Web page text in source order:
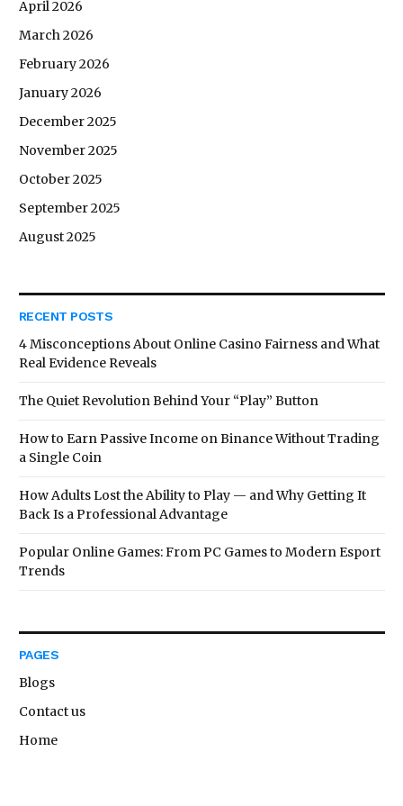
April 2026
March 2026
February 2026
January 2026
December 2025
November 2025
October 2025
September 2025
August 2025
RECENT POSTS
4 Misconceptions About Online Casino Fairness and What
Real Evidence Reveals
The Quiet Revolution Behind Your “Play” Button
How to Earn Passive Income on Binance Without Trading
a Single Coin
How Adults Lost the Ability to Play — and Why Getting It
Back Is a Professional Advantage
Popular Online Games: From PC Games to Modern Esport
Trends
PAGES
Blogs
Contact us
Home